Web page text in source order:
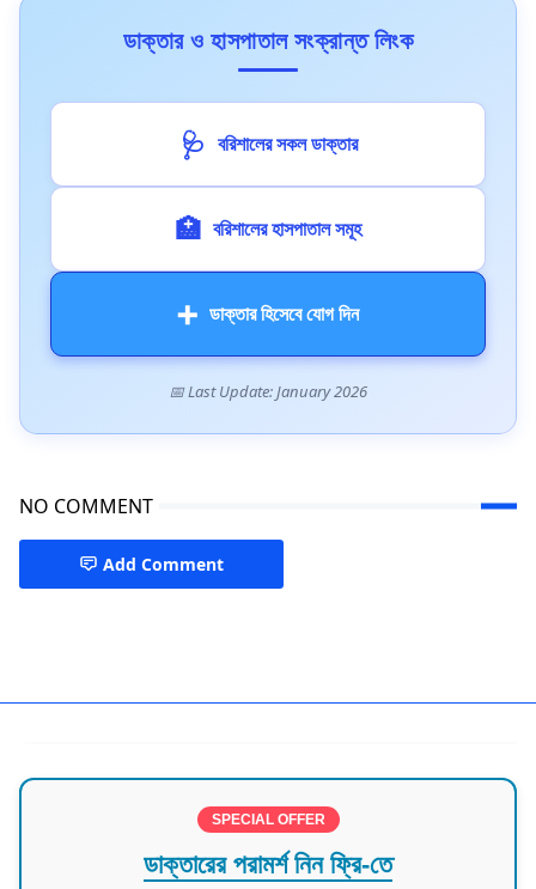
ডাক্তার ও হাসপাতাল সংক্রান্ত লিংক
🩺 বরিশালের সকল ডাক্তার
🏥 বরিশালের হাসপাতাল সমূহ
➕ ডাক্তার হিসেবে যোগ দিন
📅 Last Update: January 2026
NO COMMENT
Add Comment
SPECIAL OFFER
ডাক্তারের পরামর্শ নিন ফ্রি-তে